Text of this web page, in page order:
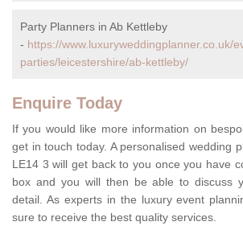
Party Planners in Ab Kettleby
- https://www.luxuryweddingplanner.co.uk/
parties/leicestershire/ab-kettleby/
Enquire Today
If you would like more information on
get in touch today. A personalised wedding
LE14 3 will get back to you once you have
box and you will then be able to discuss
detail. As experts in the luxury event
sure to receive the best quality services.